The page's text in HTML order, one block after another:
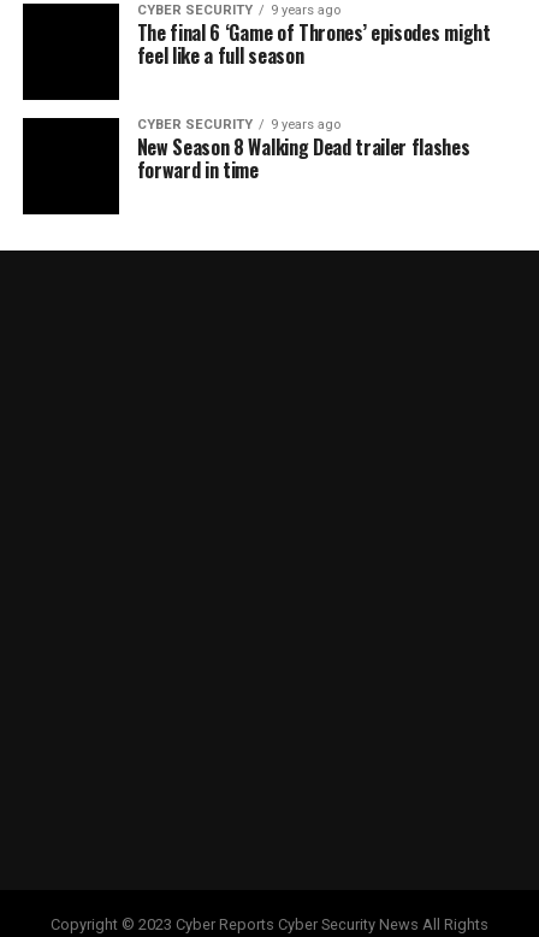
CYBER SECURITY 9 years ago
The final 6 ‘Game of Thrones’ episodes might
feel like a full season
CYBER SECURITY 9 years ago
New Season 8 Walking Dead trailer flashes
forward in time
Copyright © 2023 Cyber Reports Cyber Security News All Rights